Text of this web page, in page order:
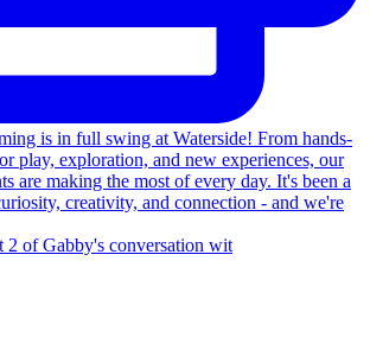
2 of Gabby's conversation wit